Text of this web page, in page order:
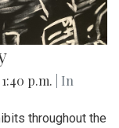
1:40 p.m.
| In
throughout the